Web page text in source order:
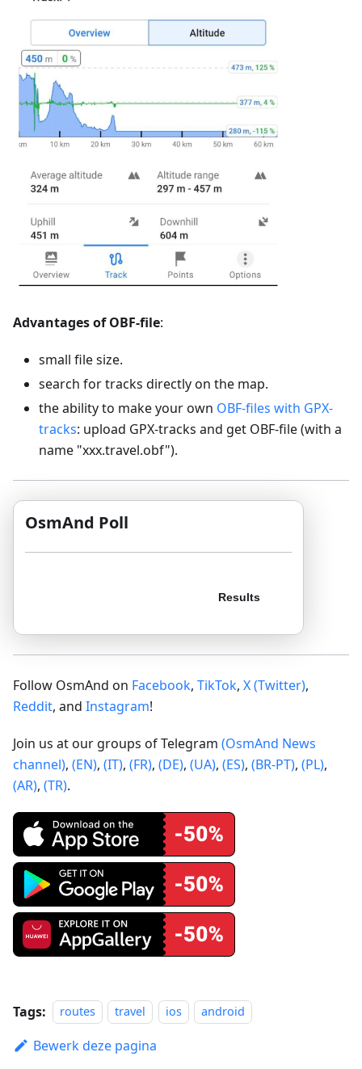
Advantages of OBF-file:
small file size.
search for tracks directly on the map.
the ability to make your own OBF-files with GPX-
tracks: upload GPX-tracks and get OBF-file (with a
name "xxx.travel.obf").
OsmAnd Poll
Follow OsmAnd on Facebook, TikTok, X (Twitter),
Reddit, and Instagram!
Join us at our groups of Telegram (OsmAnd News
channel), (EN), (IT), (FR), (DE), (UA), (ES), (BR-PT), (PL),
(AR), (TR).
Tags: routes travel ios android
Bewerk deze pagina